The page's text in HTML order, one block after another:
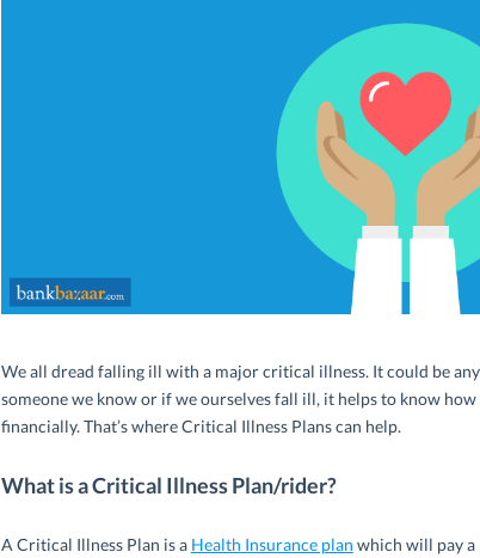
We all dread falling ill with a major critical illness. It could be
someone we know or if we ourselves fall ill, it helps to know how
financially. That’s where Critical Illness Plans can help.
What is a Critical Illness Plan/rider?
A Critical Illness Plan is a Health Insurance plan which will pay a